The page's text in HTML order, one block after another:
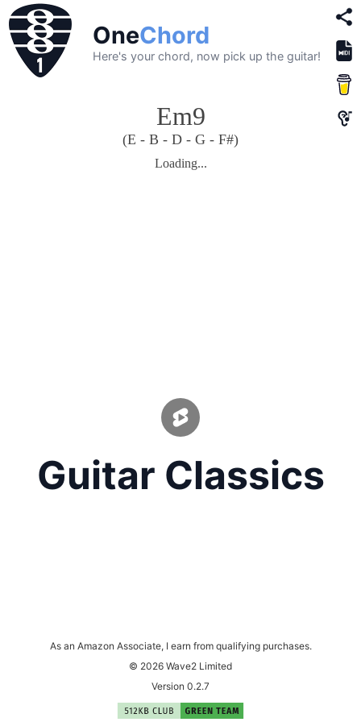
OneChord
Here's your chord, now pick up the guitar!
Em9
(E - B - D - G - F#)
Loading...
Guitar Classics
As an Amazon Associate, I earn from qualifying purchases.
© 2026 Wave2 Limited
Version 0.2.7